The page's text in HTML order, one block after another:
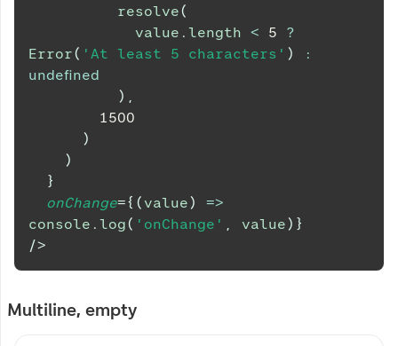
resolve(
            value
. length < 5
?
Error( 'At least 5 characters' )
:
undefined
) ,
1500
)
)
}
onChange={ (value )
=>
console . log( 'onChange' , value ) }
/>
Multiline, empty